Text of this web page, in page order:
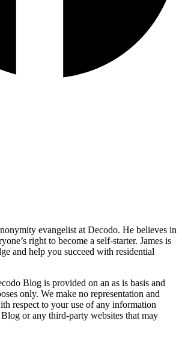
evangelist at Decodo. He believes in
right to become a self-starter. James is
and help you succeed with residential
Blog is provided on an as is basis and
only. We make no representation and
respect to your use of any information
or any third-party websites that may